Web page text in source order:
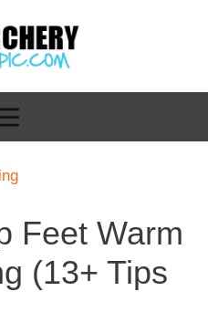
Feet Warm
(13+ Tips